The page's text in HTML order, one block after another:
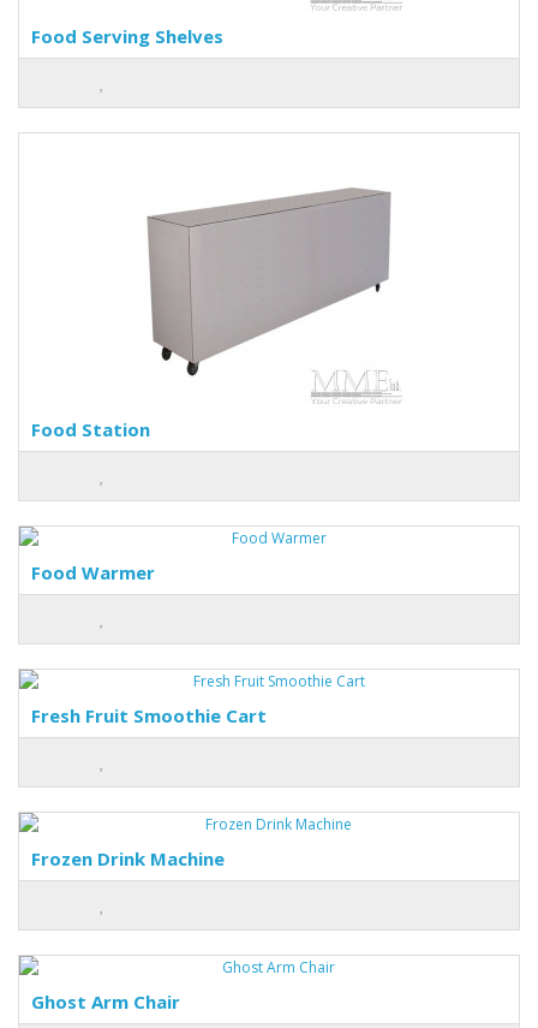
Food Serving Shelves
Food Station
Food Warmer
Fresh Fruit Smoothie Cart
Frozen Drink Machine
Ghost Arm Chair